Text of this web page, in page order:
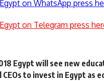
on WhatsApp press
on Telegram press
Egypt will see new
to invest in Egypt as